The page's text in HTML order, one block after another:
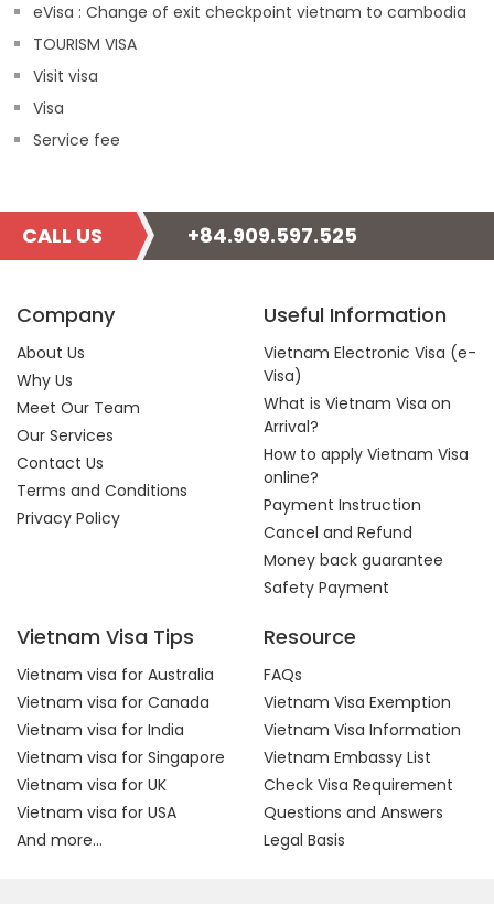
eVisa : Change of exit checkpoint vietnam to cambodia
TOURISM VISA
Visit visa
Visa
Service fee
CALL US +84.909.597.525
Company
About Us
Why Us
Meet Our Team
Our Services
Contact Us
Terms and Conditions
Privacy Policy
Useful Information
Vietnam Electronic Visa (e-
Visa)
What is Vietnam Visa on
Arrival?
How to apply Vietnam Visa
online?
Payment Instruction
Cancel and Refund
Money back guarantee
Safety Payment
Vietnam Visa Tips
Vietnam visa for Australia
Vietnam visa for Canada
Vietnam visa for India
Vietnam visa for Singapore
Vietnam visa for UK
Vietnam visa for USA
And more...
Resource
FAQs
Vietnam Visa Exemption
Vietnam Visa Information
Vietnam Embassy List
Check Visa Requirement
Questions and Answers
Legal Basis